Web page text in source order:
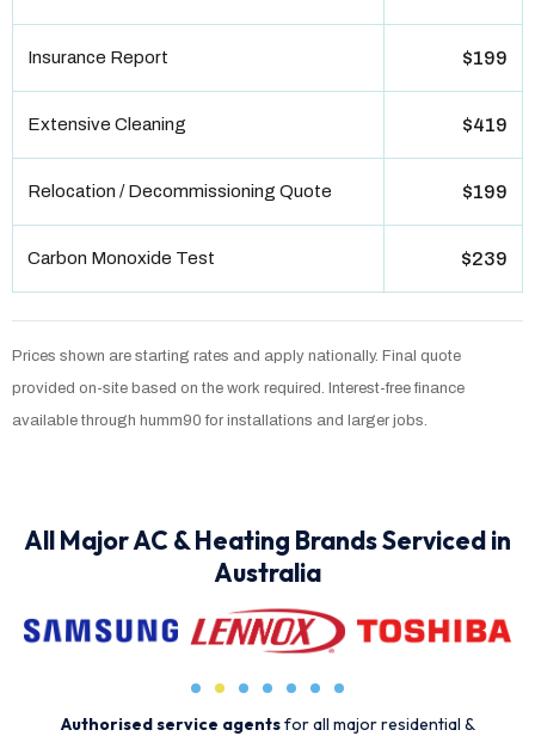
Insurance Report $199
Extensive Cleaning $419
Relocation / Decommissioning Quote $199
Carbon Monoxide Test $239
Prices shown are starting rates and apply nationally. Final quote
provided on-site based on the work required. Interest-free finance
available through humm90 for installations and larger jobs.
All Major AC & Heating Brands Serviced in
Australia
Authorised service agentsfor all major residential &